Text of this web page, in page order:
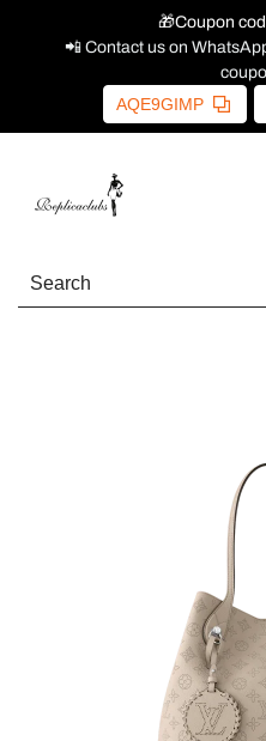
🎁Coupon
📲 Contact us on
AQE9GIMP